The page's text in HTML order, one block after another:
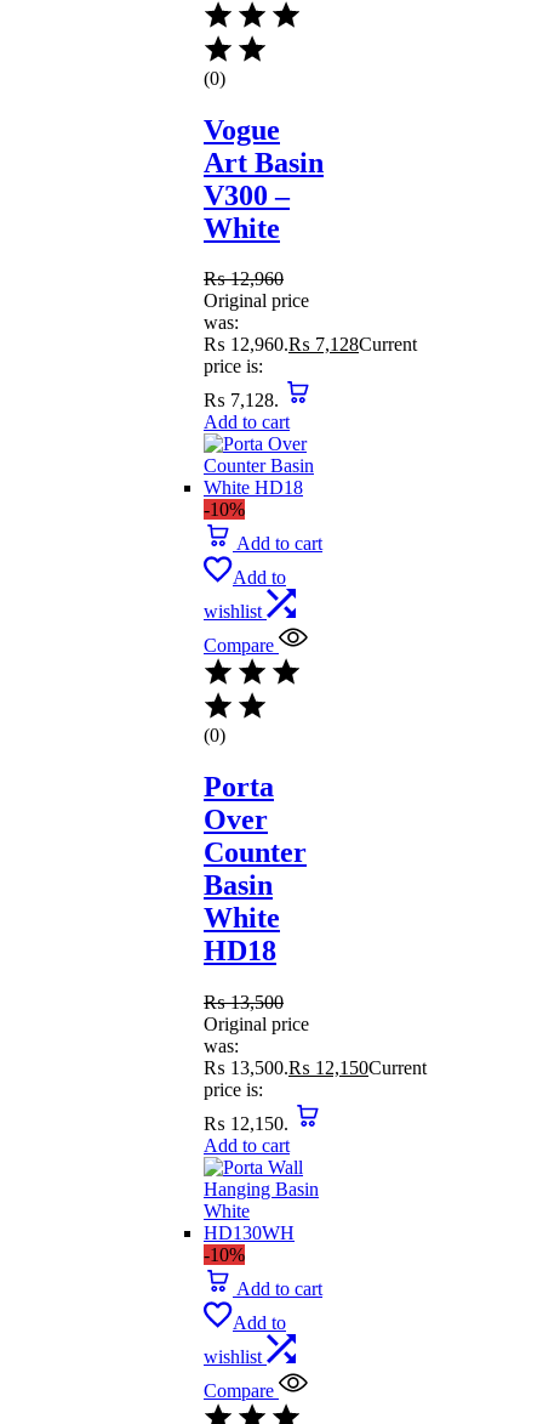
(0)
Vogue
Art Basin
V300 –
White
₨12,960
Original price
was:
₨ 12,960.₨ 7,128Current
price is:
₨ 7,128.
Add to cart
-10%
Add to cart
Add to
wishlist
Compare
(0)
Porta
Over
Counter
Basin
White
HD18
₨13,500
Original price
was:
₨ 13,500.₨ 12,150Current
price is:
₨ 12,150.
Add to cart
-10%
Add to cart
Add to
wishlist
Compare